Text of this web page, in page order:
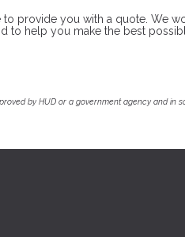
provide you with a quote. We
to help you make the best
by HUD or a government agency and